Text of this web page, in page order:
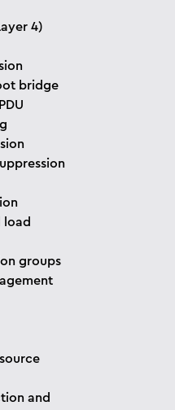
4)
bridge
load
groups
and